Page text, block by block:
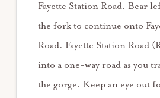
Fayette Station Road. Bear
the fork to continue onto
Road. Fayette Station Road
into a one-way road as you
the gorge. Keep an eye out